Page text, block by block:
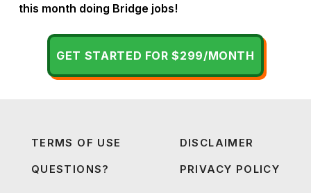
this month doing Bridge jobs!
GET STARTED FOR $299/MONTH
TERMS OF USE DISCLAIMER
QUESTIONS? PRIVACY POLICY